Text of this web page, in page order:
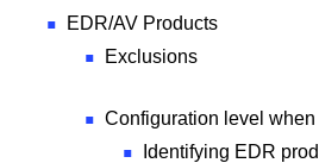
EDR/AV Products
Exclusions
Configuration level
Identifying EDR